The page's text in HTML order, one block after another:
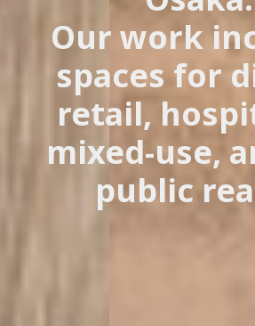
Our work
spaces for
retail,
mixed-use,
public